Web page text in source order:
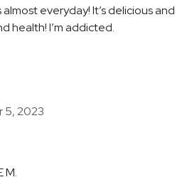
everyday! It’s delicious and
health! I’m addicted.
5, 2023
M.